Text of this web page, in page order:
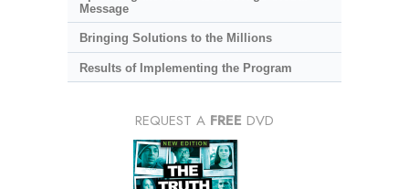
Message
Bringing Solutions to the Millions
Results of Implementing the Program
REQUEST A FREE DVD